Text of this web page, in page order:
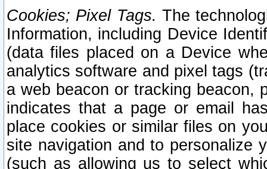
Cookies; Pixel Tags. The
Information, including Device
(data files placed on a Device
analytics software and pixel tags
a web beacon or tracking beacon,
indicates that a page or email
place cookies or similar files on
site navigation and to personalize
(such as allowing us to select